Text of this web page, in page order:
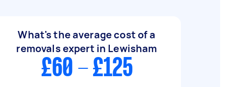
What's the average cost of a
removals expert in Lewisham
£60 - £125